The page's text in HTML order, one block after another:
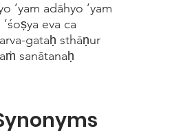
’yam adāhyo ’yam
eva ca
gataḥ sthāṇur
sanātanaḥ